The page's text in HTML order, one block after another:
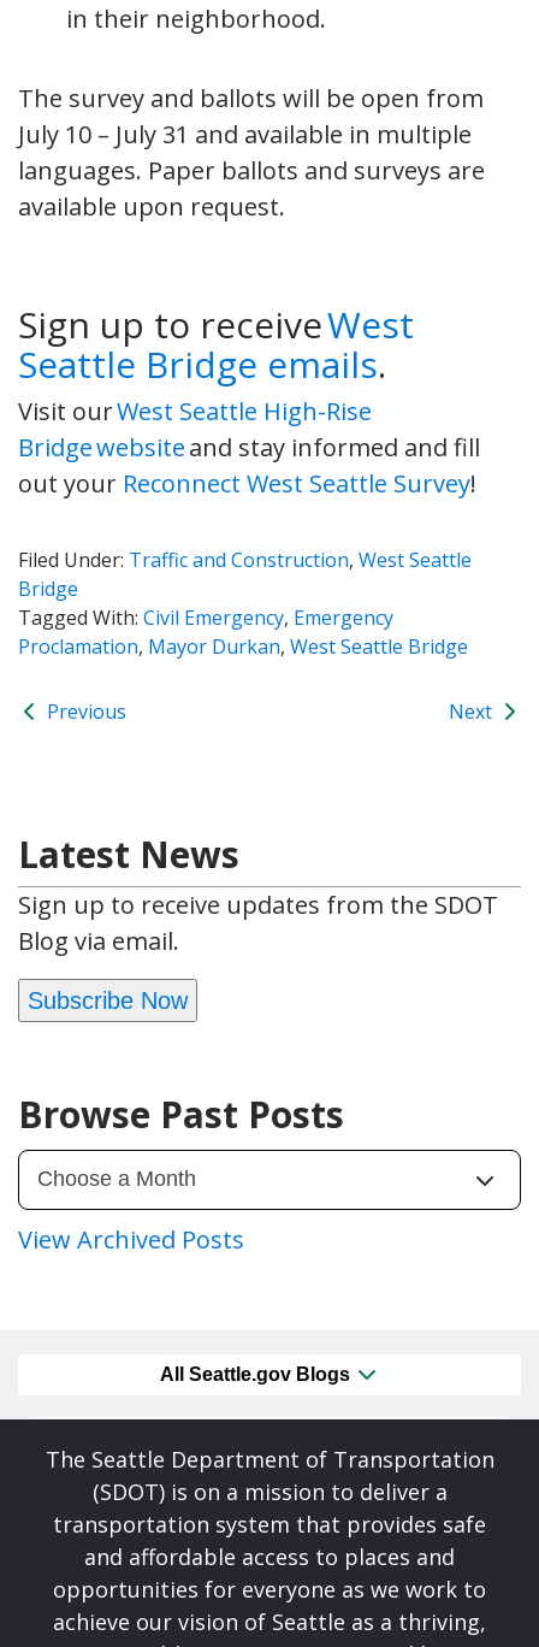
in their neighborhood.
The survey and ballots will be open from
July 10 – July 31 and available in multiple
languages. Paper ballots and surveys are
available upon request.
Sign up to receiveWest
Seattle Bridge emails.
Visit ourWest Seattle High-Rise
Bridge websiteand stay informed and fill
out your Reconnect West Seattle Survey!
Filed Under: Traffic and Construction, West Seattle
Bridge
Tagged With: Civil Emergency, Emergency
Proclamation, Mayor Durkan, West Seattle Bridge
Previous Next
Latest News
Sign up to receive updates from the SDOT
Blog via email.
Subscribe Now
Browse Past Posts
View Archived Posts
All Seattle.gov Blogs
The Seattle Department of Transportation
(SDOT) is on a mission to deliver a
transportation system that provides safe
and affordable access to places and
opportunities for everyone as we work to
achieve our vision of Seattle as a thriving,